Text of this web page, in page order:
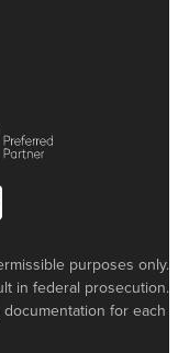
In(formerly known as
Youtube
Us on Facebook
purposes only.
in federal prosecution.
for each